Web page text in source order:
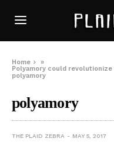
Home
»
Polyamory could
polyamory
polyamory
THE PLAID ZEBRA MAY 5, 2017